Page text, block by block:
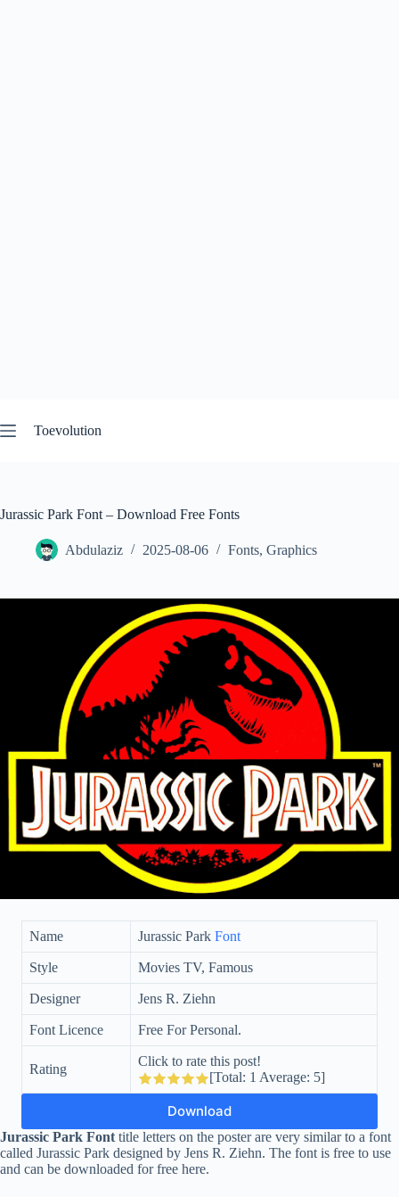
to
content
Toevolution
Jurassic Park Font – Download Free Fonts
Abdulaziz 2025-08-06 Fonts, Graphics
Name Jurassic Park Font
Style Movies TV, Famous
Designer Jens R. Ziehn
Font Licence Free For Personal.
Rating
Click to rate this post!
[Total: 1 Average: 5]
Download
Jurassic Park Font title letters on the poster are very similar to a font
called Jurassic Park designed by Jens R. Ziehn. The font is free to use
and can be downloaded for free here.